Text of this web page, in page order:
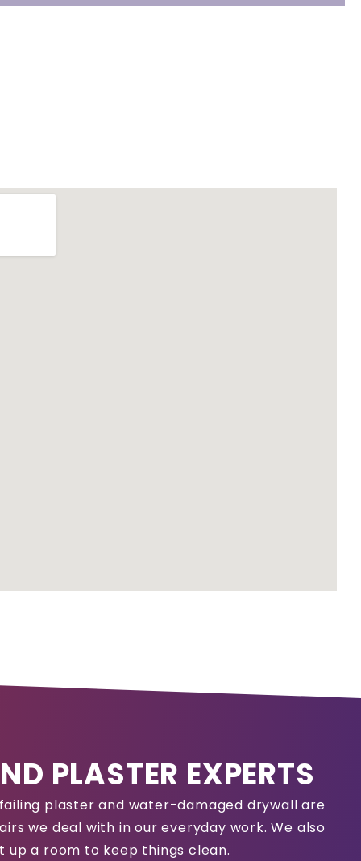
PLASTER EXPERTS
plaster and water-damaged drywall are
we deal with in our everyday work. We also
up a room to keep things clean.